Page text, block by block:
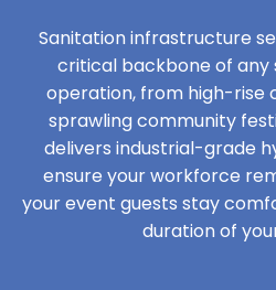
Sanitation infrastructure
critical backbone of any
operation, from high-rise
sprawling community
delivers industrial-grade
ensure your workforce
your event guests stay
duration of